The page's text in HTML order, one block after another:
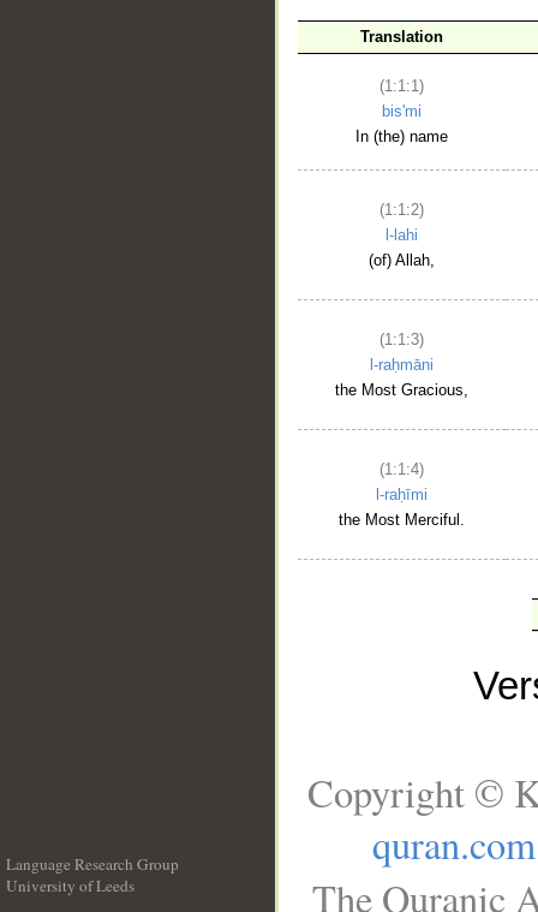
Translation
(1:1:1)
bis'mi
In (the) name
(1:1:2)
l-lahi
(of) Allah,
(1:1:3)
l-raḥmāni
the Most Gracious,
(1:1:4)
l-raḥīmi
the Most Merciful.
Language Research Group
University of Leeds
Copyright ©
quran.com
The Quranic